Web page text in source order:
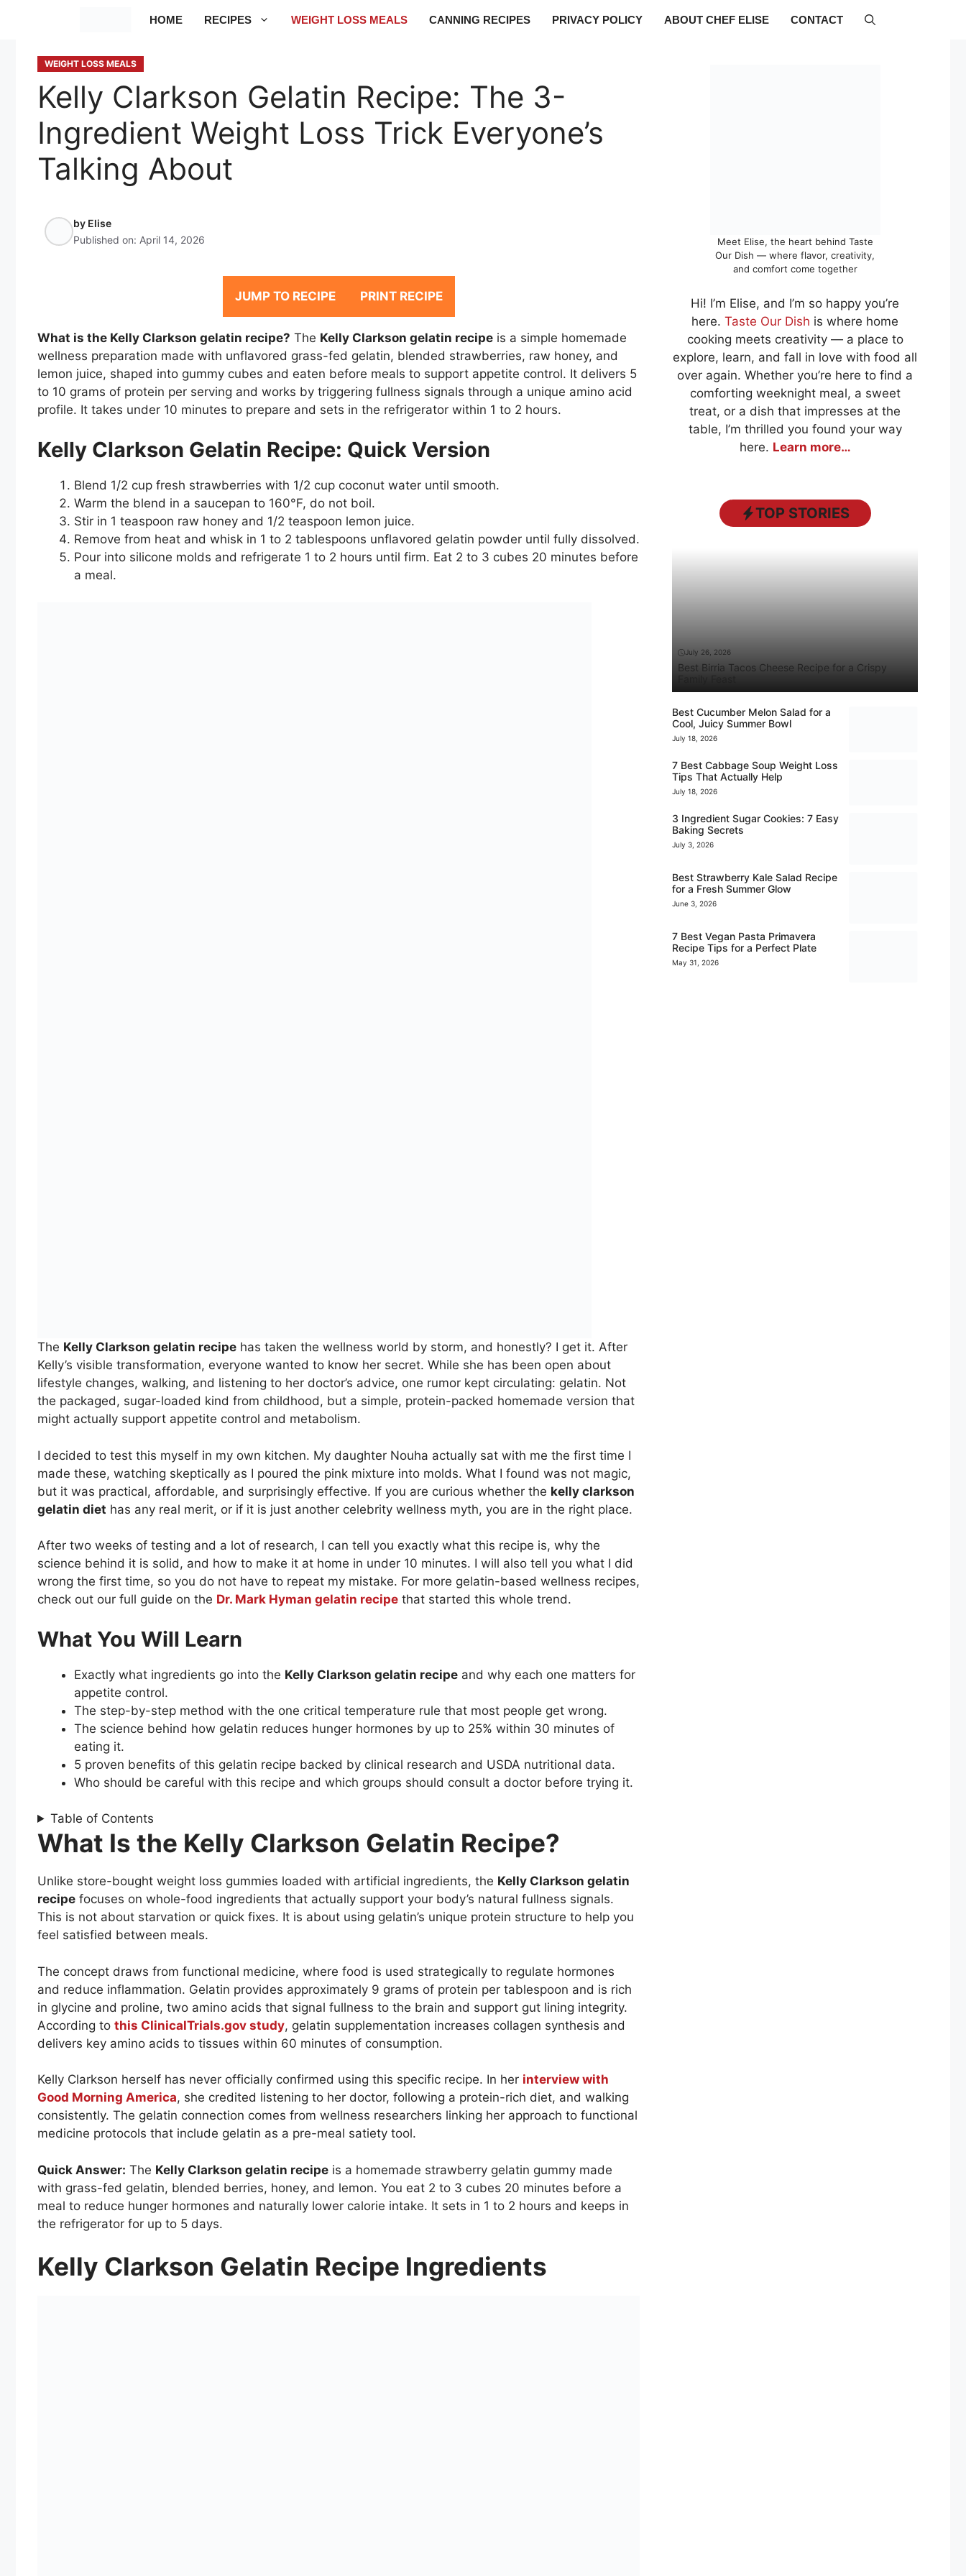
HOME RECIPES WEIGHT LOSS MEALS CANNING RECIPES PRIVACY POLICY ABOUT CHEF ELISE CONTACT
WEIGHT LOSS MEALS
Kelly Clarkson Gelatin Recipe: The 3-
Ingredient Weight Loss Trick Everyone’s
Talking About
by Elise
Published on: April 14, 2026
JUMP TO RECIPE PRINT RECIPE
What is the Kelly Clarkson gelatin recipe? The Kelly Clarkson gelatin recipe is a simple homemade
wellness preparation made with unflavored grass-fed gelatin, blended strawberries, raw honey, and
lemon juice, shaped into gummy cubes and eaten before meals to support appetite control. It delivers 5
to 10 grams of protein per serving and works by triggering fullness signals through a unique amino acid
profile. It takes under 10 minutes to prepare and sets in the refrigerator within 1 to 2 hours.
Kelly Clarkson Gelatin Recipe: Quick Version
Blend 1/2 cup fresh strawberries with 1/2 cup coconut water until smooth.
Warm the blend in a saucepan to 160°F, do not boil.
Stir in 1 teaspoon raw honey and 1/2 teaspoon lemon juice.
Remove from heat and whisk in 1 to 2 tablespoons unflavored gelatin powder until fully dissolved.
Pour into silicone molds and refrigerate 1 to 2 hours until firm. Eat 2 to 3 cubes 20 minutes before
a meal.
The Kelly Clarkson gelatin recipe has taken the wellness world by storm, and honestly? I get it. After
Kelly’s visible transformation, everyone wanted to know her secret. While she has been open about
lifestyle changes, walking, and listening to her doctor’s advice, one rumor kept circulating: gelatin. Not
the packaged, sugar-loaded kind from childhood, but a simple, protein-packed homemade version that
might actually support appetite control and metabolism.
I decided to test this myself in my own kitchen. My daughter Nouha actually sat with me the first time I
made these, watching skeptically as I poured the pink mixture into molds. What I found was not magic,
but it was practical, affordable, and surprisingly effective. If you are curious whether the kelly clarkson
gelatin diet has any real merit, or if it is just another celebrity wellness myth, you are in the right place.
After two weeks of testing and a lot of research, I can tell you exactly what this recipe is, why the
science behind it is solid, and how to make it at home in under 10 minutes. I will also tell you what I did
wrong the first time, so you do not have to repeat my mistake. For more gelatin-based wellness recipes,
check out our full guide on the Dr. Mark Hyman gelatin recipe that started this whole trend.
What You Will Learn
Exactly what ingredients go into the Kelly Clarkson gelatin recipe and why each one matters for
appetite control.
The step-by-step method with the one critical temperature rule that most people get wrong.
The science behind how gelatin reduces hunger hormones by up to 25% within 30 minutes of
eating it.
5 proven benefits of this gelatin recipe backed by clinical research and USDA nutritional data.
Who should be careful with this recipe and which groups should consult a doctor before trying it.
Table of Contents
What Is the Kelly Clarkson Gelatin Recipe?
Unlike store-bought weight loss gummies loaded with artificial ingredients, the Kelly Clarkson gelatin
recipe focuses on whole-food ingredients that actually support your body’s natural fullness signals.
This is not about starvation or quick fixes. It is about using gelatin’s unique protein structure to help you
feel satisfied between meals.
The concept draws from functional medicine, where food is used strategically to regulate hormones
and reduce inflammation. Gelatin provides approximately 9 grams of protein per tablespoon and is rich
in glycine and proline, two amino acids that signal fullness to the brain and support gut lining integrity.
According to this ClinicalTrials.gov study, gelatin supplementation increases collagen synthesis and
delivers key amino acids to tissues within 60 minutes of consumption.
Kelly Clarkson herself has never officially confirmed using this specific recipe. In her interview with
Good Morning America, she credited listening to her doctor, following a protein-rich diet, and walking
consistently. The gelatin connection comes from wellness researchers linking her approach to functional
medicine protocols that include gelatin as a pre-meal satiety tool.
Quick Answer: The Kelly Clarkson gelatin recipe is a homemade strawberry gelatin gummy made
with grass-fed gelatin, blended berries, honey, and lemon. You eat 2 to 3 cubes 20 minutes before a
meal to reduce hunger hormones and naturally lower calorie intake. It sets in 1 to 2 hours and keeps in
the refrigerator for up to 5 days.
Kelly Clarkson Gelatin Recipe Ingredients
Meet Elise, the heart behind Taste
Our Dish — where flavor, creativity,
and comfort come together
Hi! I’m Elise, and I’m so happy you’re
here. Taste Our Dish is where home
cooking meets creativity — a place to
explore, learn, and fall in love with food all
over again. Whether you’re here to find a
comforting weeknight meal, a sweet
treat, or a dish that impresses at the
table, I’m thrilled you found your way
here. Learn more…
TOP STORIES
July 26, 2026
Best Birria Tacos Cheese Recipe for a Crispy
Best Cucumber Melon Salad for a
Cool, Juicy Summer Bowl
July 18, 2026
7 Best Cabbage Soup Weight Loss
Tips That Actually Help
July 18, 2026
3 Ingredient Sugar Cookies: 7 Easy
Baking Secrets
July 3, 2026
Best Strawberry Kale Salad Recipe
for a Fresh Summer Glow
June 3, 2026
7 Best Vegan Pasta Primavera
Recipe Tips for a Perfect Plate
May 31, 2026